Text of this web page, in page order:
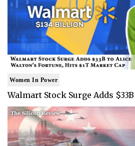
Women In Power
Walmart Stock Surge Adds